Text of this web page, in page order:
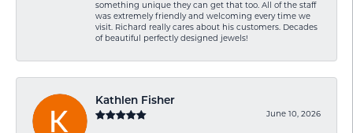
something unique they can get that too. All of the staff
was extremely friendly and welcoming every time we
visit. Richard really cares about his customers. Decades
of beautiful perfectly designed jewels!
Kathlen Fisher
June 10, 2026